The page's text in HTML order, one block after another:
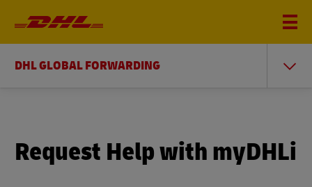
DHL GLOBAL FORWARDING
Request Help with myDHLi